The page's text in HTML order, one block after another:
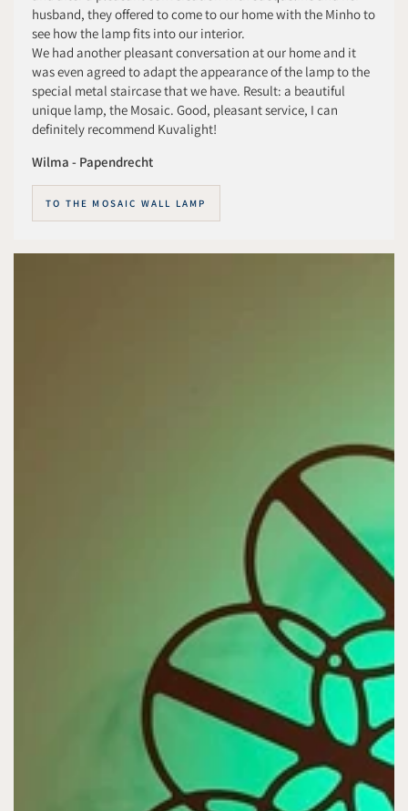
husband, they offered to come to our home with the Minho to
see how the lamp fits into our interior.
We had another pleasant conversation at our home and it
was even agreed to adapt the appearance of the lamp to the
special metal staircase that we have. Result: a beautiful
unique lamp, the Mosaic. Good, pleasant service, I can
definitely recommend Kuvalight!
Wilma - Papendrecht
TO THE MOSAIC WALL LAMP